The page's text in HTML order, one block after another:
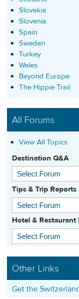
Slovakia
Slovenia
Spain
Sweden
Turkey
Wales
Beyond Europe
The Hippie Trail
All Forums
View All Topics
Destination Q&A
Tips & Trip Reports
Hotel & Restaurant
Other Links
Get the